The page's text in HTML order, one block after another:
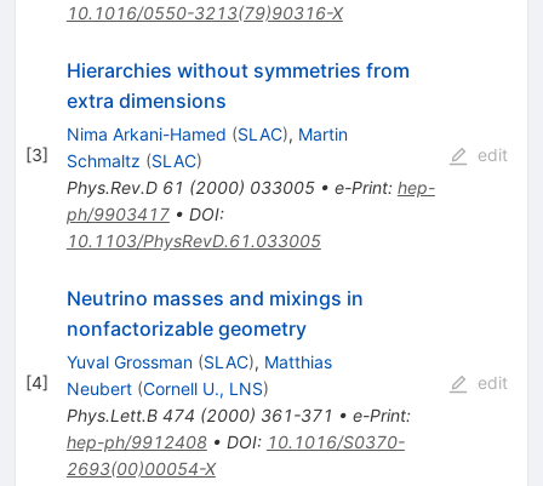
10.1016/0550-3213(79)90316-X
[3]
Hierarchies without symmetries from
extra dimensions
Nima Arkani-Hamed (SLAC), Martin
Schmaltz (SLAC)
Phys.Rev.D 61 (2000) 033005• e-Print: hep-
ph/9903417• DOI:
10.1103/PhysRevD.61.033005
edit
[4]
Neutrino masses and mixings in
nonfactorizable geometry
Yuval Grossman (SLAC), Matthias
Neubert (Cornell U., LNS)
Phys.Lett.B 474 (2000) 361-371 • e-Print:
hep-ph/9912408• DOI: 10.1016/S0370-
2693(00)00054-X
edit